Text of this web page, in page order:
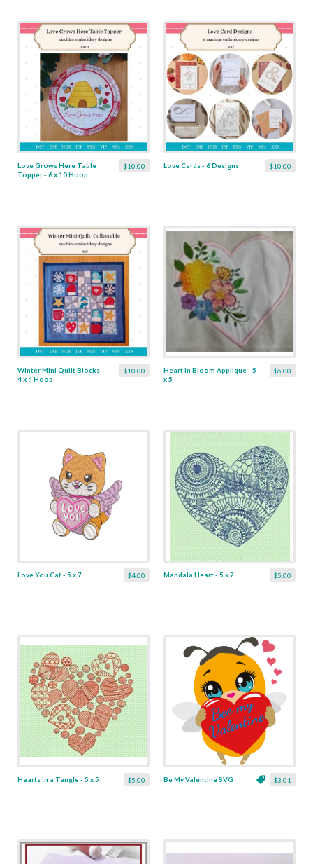
$10.00
Love Grows Here Table
Topper - 6 x 10 Hoop
$10.00
Love Cards - 6 Designs
$10.00
Winter Mini Quilt Blocks -
4 x 4 Hoop
$6.00
Heart in Bloom Applique - 5
x 5
$4.00
Love You Cat - 5 x 7 $5.00
Mandala Heart - 5 x 7
$5.00
Hearts in a Tangle - 5 x 5 $3.01
Be My Valentine SVG